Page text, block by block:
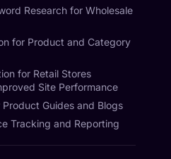
Research for Wholesale
for Product and Category
for Retail Stores
Site Performance
Guides and Blogs
Tracking and Reporting